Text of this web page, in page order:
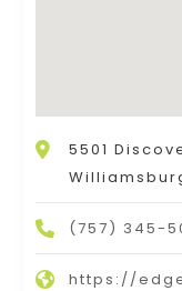
5501
(757) 345-
https://